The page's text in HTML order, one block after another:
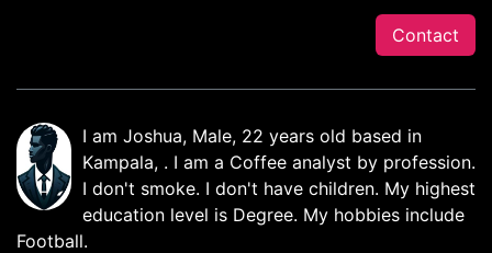
Contact
I am Joshua, Male, 22 years old based in
Kampala, . I am a Coffee analyst by profession.
I don't smoke. I don't have children. My highest
education level is Degree. My hobbies include
Football.